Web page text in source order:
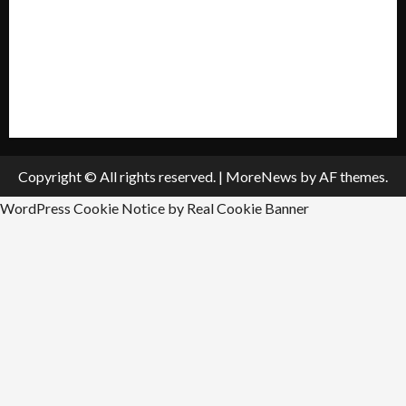
Copyright © All rights reserved. | MoreNews by AF themes.
WordPress Cookie Notice by Real Cookie Banner